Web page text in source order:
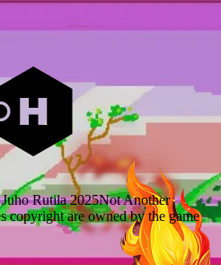
Rutila 2025Not Another
copyright are owned by the game